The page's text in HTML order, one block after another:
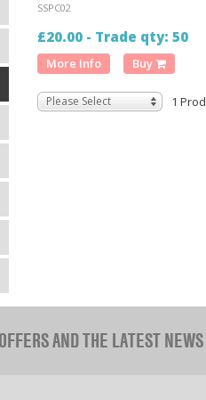
SSPC02
£20.00 - Trade qty: 50
More Info Buy
Please Select 1
AND THE LATEST NEWS